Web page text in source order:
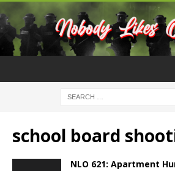
school board
NLO 621: Apartment